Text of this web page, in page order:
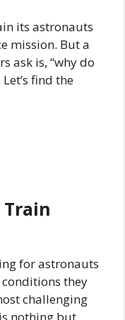
its astronauts
mission. But a
ask is, “why do
find the
for astronauts
they
challenging